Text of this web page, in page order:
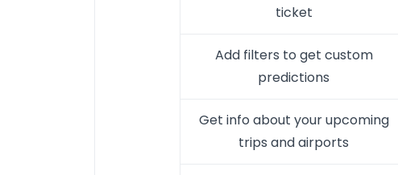
ticket
Add filters to get custom
predictions
Get info about your upcoming
trips and airports